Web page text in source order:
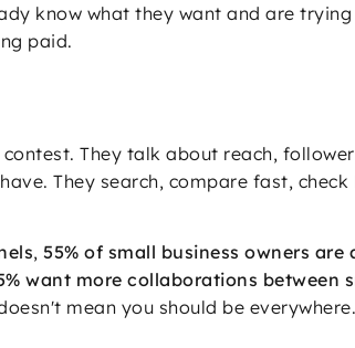
know what they want and are
paid.
They talk about reach,
They search, compare fast, check
, 55% of small business owners
want more collaborations between
mean you should be